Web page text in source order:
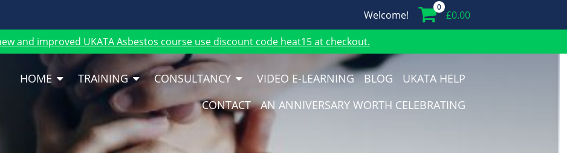
Welcome!
0
£0.00
and improved UKATA Asbestos course use discount code heat15 at checkout.
HOME TRAINING CONSULTANCY VIDEO E-LEARNING BLOG
UKATA HELP
CONTACT
AN ANNIVERSARY WORTH CELEBRATING